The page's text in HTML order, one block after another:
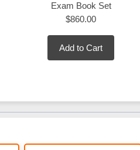
Exam Book Set
$860.00
Add to Cart